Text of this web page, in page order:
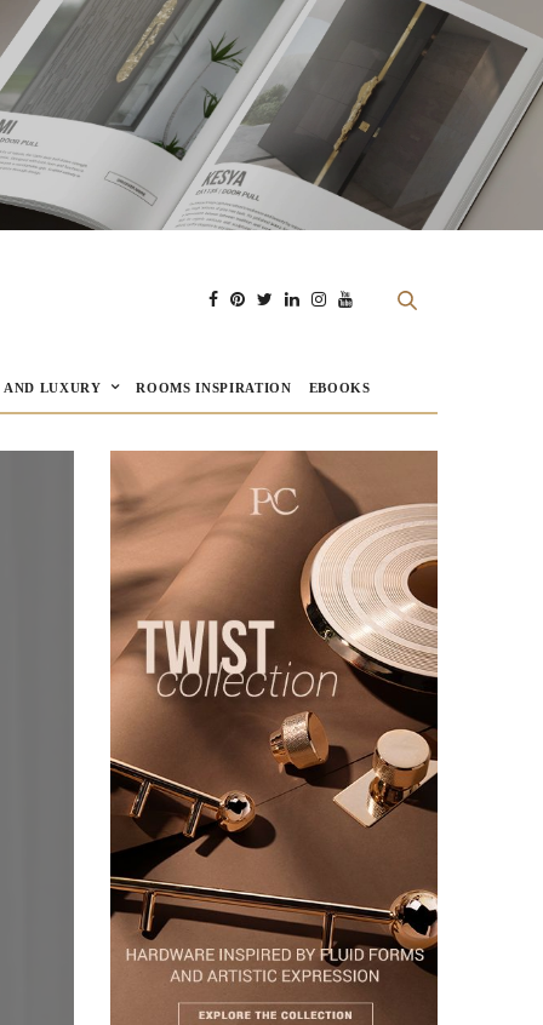
LUXURY ROOMS INSPIRATION EBOOKS